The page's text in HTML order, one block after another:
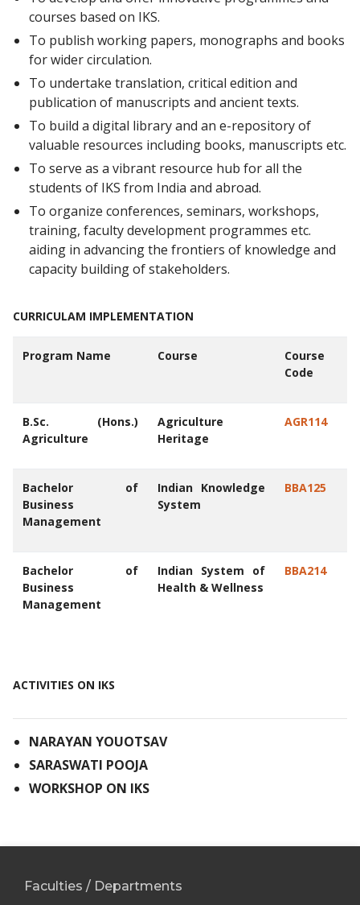
courses based on IKS.
To publish working papers, monographs and books
for wider circulation.
To undertake translation, critical edition and
publication of manuscripts and ancient texts.
To build a digital library and an e-repository of
valuable resources including books, manuscripts etc.
To serve as a vibrant resource hub for all the
students of IKS from India and abroad.
To organize conferences, seminars, workshops,
training, faculty development programmes etc.
aiding in advancing the frontiers of knowledge and
capacity building of stakeholders.
CURRICULAM IMPLEMENTATION
Program Name Course
Course
Code
B.Sc. (Hons.)
Agriculture
Agriculture
Heritage
AGR114
Bachelor of
Business
Management
Indian Knowledge
System
BBA125
Bachelor of
Business
Management
Indian System of
Health & Wellness
BBA214
ACTIVITIES ON IKS
NARAYAN YOUOTSAV
SARASWATI POOJA
WORKSHOP ON IKS
Faculties / Departments